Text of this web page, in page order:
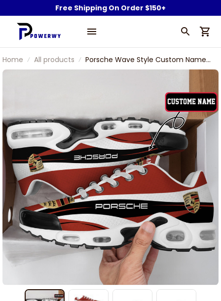
Free Shipping On Order $150+
Home All products
Porsche Wave Style Custom Name
TN Air Max Shoes Air Cushion